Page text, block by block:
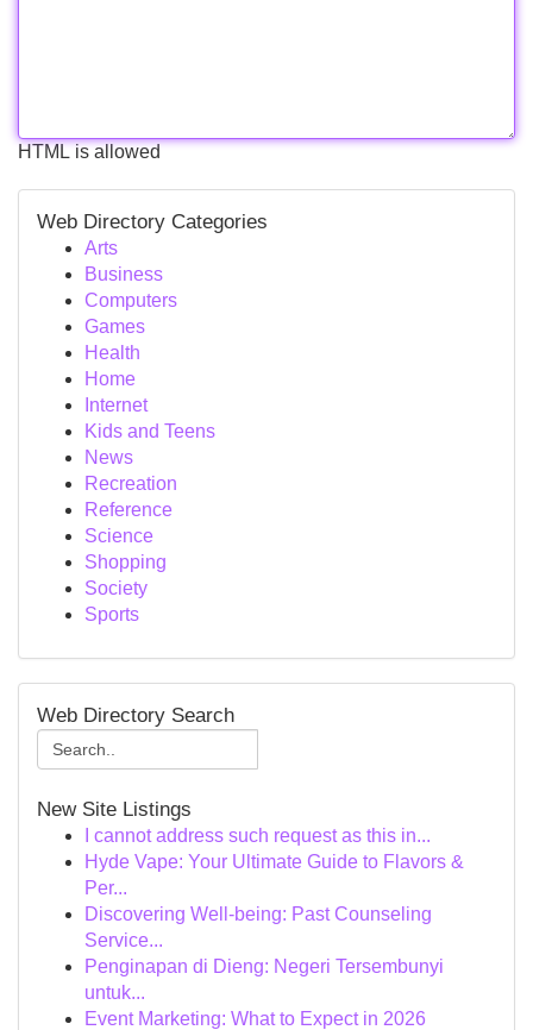
HTML is allowed
Web Directory Categories
Arts
Business
Computers
Games
Health
Home
Internet
Kids and Teens
News
Recreation
Reference
Science
Shopping
Society
Sports
Web Directory Search
New Site Listings
I cannot address such request as this in...
Hyde Vape: Your Ultimate Guide to Flavors &
Per...
Discovering Well-being: Past Counseling
Service...
Penginapan di Dieng: Negeri Tersembunyi
untuk...
Event Marketing: What to Expect in 2026